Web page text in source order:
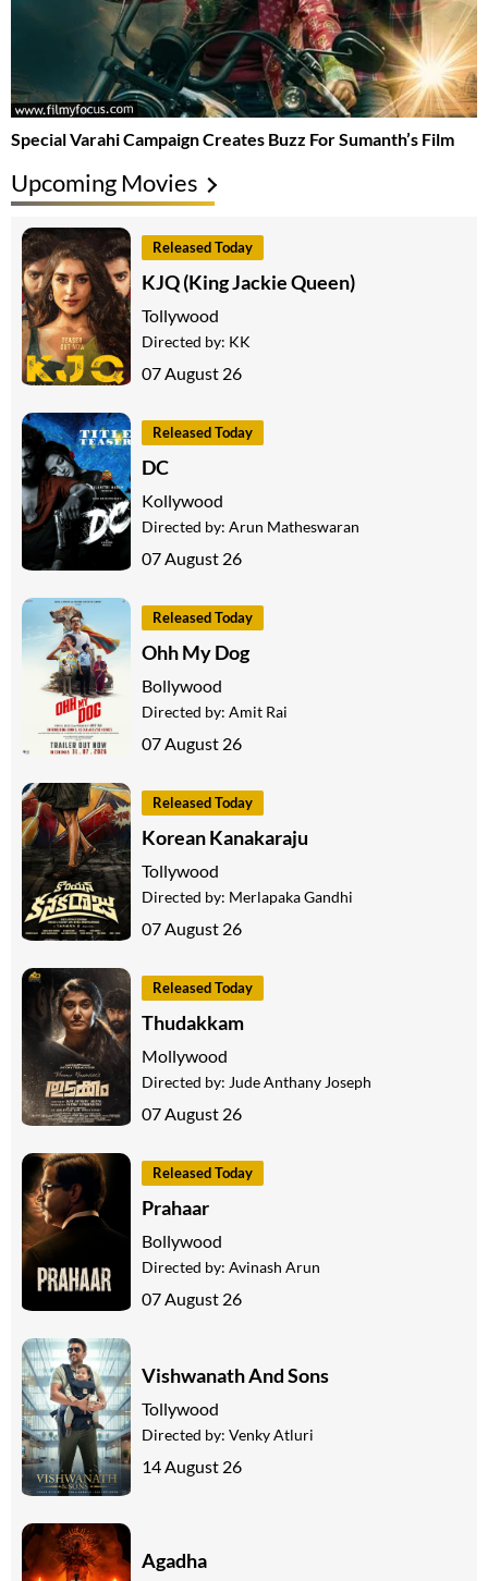
Special Varahi Campaign Creates Buzz For Sumanth’s Film
Upcoming Movies
Released Today
KJQ (King Jackie Queen)
Tollywood
Directed by: KK
07 August 26
Released Today
DC
Kollywood
Directed by: Arun Matheswaran
07 August 26
Released Today
Ohh My Dog
Bollywood
Directed by: Amit Rai
07 August 26
Released Today
Korean Kanakaraju
Tollywood
Directed by: Merlapaka Gandhi
07 August 26
Released Today
Thudakkam
Mollywood
Directed by: Jude Anthany Joseph
07 August 26
Released Today
Prahaar
Bollywood
Directed by: Avinash Arun
07 August 26
Vishwanath And Sons
Tollywood
Directed by: Venky Atluri
14 August 26
Agadha